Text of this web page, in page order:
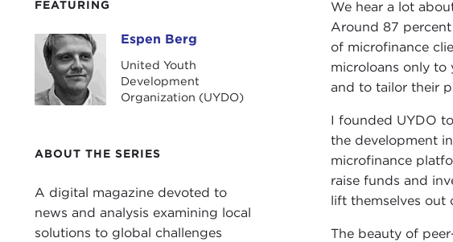
FEATURING
Espen Berg Espen Berg
United Youth
Development
Organization (UYDO)
ABOUT THE SERIES
A digital magazine devoted to
news and analysis examining local
solutions to global challenges
We hear a lot
Around 87
of microfinance
microloans only
and to tailor their
I founded UYDO
the development
microfinance
raise funds and
lift themselves out
The beauty of